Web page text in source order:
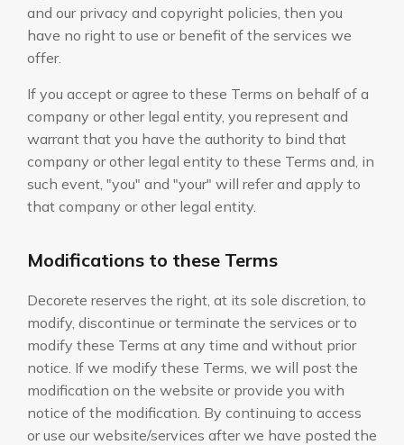
and our privacy and copyright policies, then you
have no right to use or benefit of the services we
offer.
If you accept or agree to these Terms on behalf of a
company or other legal entity, you represent and
warrant that you have the authority to bind that
company or other legal entity to these Terms and, in
such event, "you" and "your" will refer and apply to
that company or other legal entity.
Modifications to these Terms
Decorete reserves the right, at its sole discretion, to
modify, discontinue or terminate the services or to
modify these Terms at any time and without prior
notice. If we modify these Terms, we will post the
modification on the website or provide you with
notice of the modification. By continuing to access
or use our website/services after we have posted the